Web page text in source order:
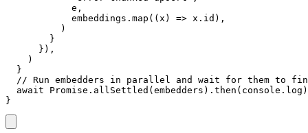
            e,
            embeddings.map((x) => x.id),
          )
        }
      }),
    )
  }
// Run embedders in parallel and wait for them to
  await Promise.allSettled(embedders).then(console.log)
}